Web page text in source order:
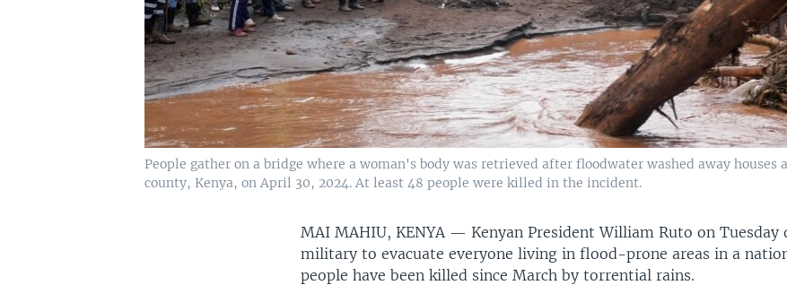
People gather on a bridge where a woman's body was retrieved after floodwater washed away
county, Kenya, on April 30, 2024. At least 48 people were killed in the incident.
MAI MAHIU, KENYA — Kenyan President William Ruto on Tuesday
military to evacuate everyone living in flood-prone areas in a
people have been killed since March by torrential rains.